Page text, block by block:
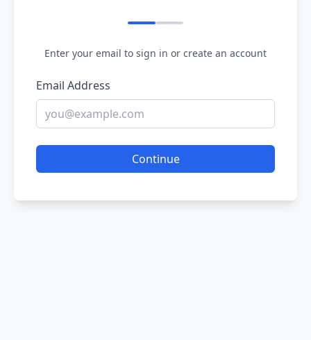
Enter your email to sign in or create an account
Email Address
Continue